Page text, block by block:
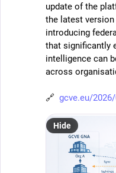
update of the
the latest version
introducing
that significantly
intelligence can
across
🔗 gcve.eu/2026/
Hide